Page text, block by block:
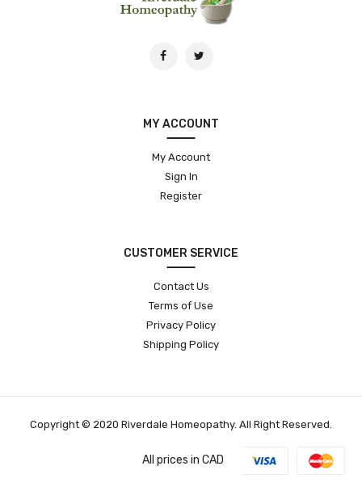
MY ACCOUNT
My Account
Sign In
Register
CUSTOMER SERVICE
Contact Us
Terms of Use
Privacy Policy
Shipping Policy
Copyright © 2020 Riverdale Homeopathy. All Right Reserved.
All prices in CAD